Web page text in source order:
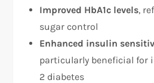
Improved HbA1c levels,
sugar control
Enhanced insulin
particularly beneficial for
2 diabetes